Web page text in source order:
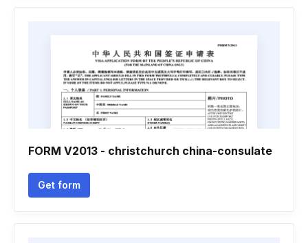
FORM V2013 - christchurch china-consulate
Get form